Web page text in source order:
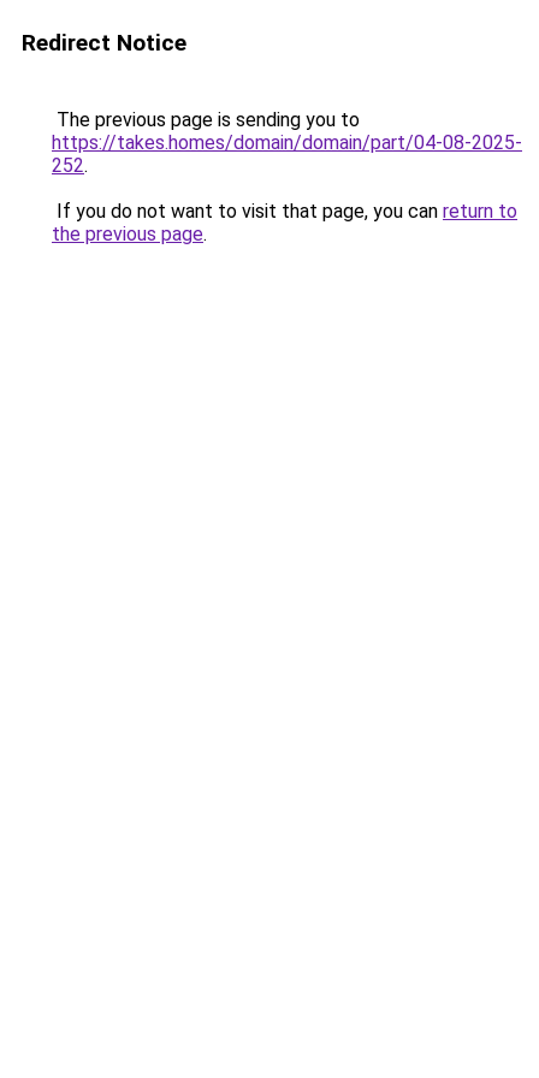
Redirect Notice
The previous page is sending you to
https://takes.homes/domain/domain/part/04-08-2025-
252.
If you do not want to visit that page, you can return to
the previous page.